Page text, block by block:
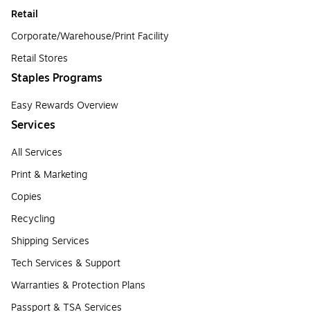
Retail
Corporate/Warehouse/Print Facility
Retail Stores
Staples Programs
Easy Rewards Overview
Services
All Services
Print & Marketing
Copies
Recycling
Shipping Services
Tech Services & Support
Warranties & Protection Plans
Passport & TSA Services